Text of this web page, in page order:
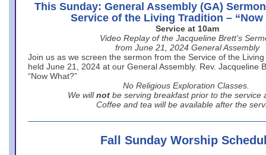
This Sunday: General Assembly (GA)
Service of the Living Tradition – “Now
Service at 10am
Video Replay of the Jacqueline Brett’s
from June 21, 2024 General Assembly
Join us as we screen the sermon from the Service of the
held June 21, 2024 at our General Assembly. Rev. Jacqueline
“Now What?”
No Religious Exploration Classes.
We will not be serving breakfast prior to the service
Coffee and tea will be available after the
Fall Sunday Worship